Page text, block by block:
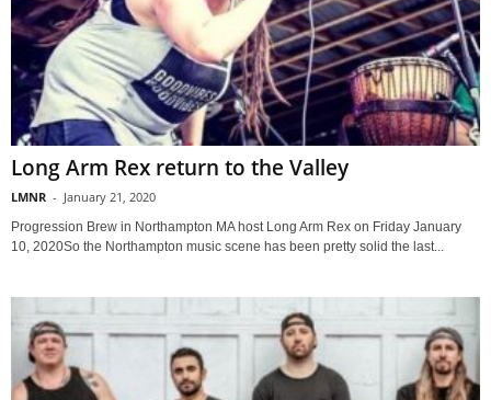
Long Arm Rex return to the Valley
LMNR - January 21, 2020
Progression Brew in Northampton MA host Long Arm Rex on Friday January
10, 2020So the Northampton music scene has been pretty solid the last...